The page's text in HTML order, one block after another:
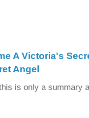
A Victoria's
Angel
is only a summary